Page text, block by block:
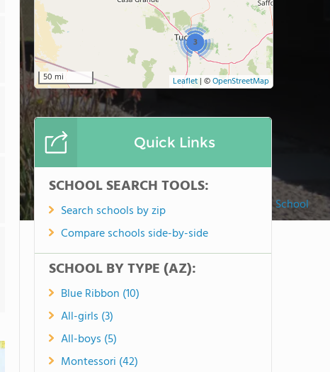
St. Mary-basha Catholic School
3
50 mi Leaflet | ©OpenStreetMap
Quick Links
SCHOOL SEARCH TOOLS:
Search schools by zip
Compare schools side-by-side
SCHOOL BY TYPE (AZ):
Blue Ribbon (10)
All-girls (3)
All-boys (5)
Montessori (42)